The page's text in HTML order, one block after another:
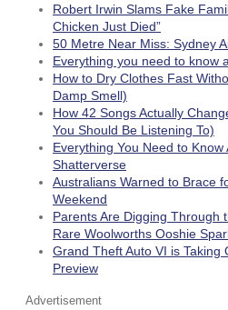
Robert Irwin Slams Fake
Chicken Just Died”
50 Metre Near Miss: Sydney
Everything you need to know
How to Dry Clothes Fast
Damp Smell)
How 42 Songs Actually
You Should Be Listening To)
Everything You Need to
Shatterverse
Australians Warned to Brace
Weekend
Parents Are Digging Through
Rare Woolworths Ooshie
Grand Theft Auto VI is Taking
Preview
Advertisement